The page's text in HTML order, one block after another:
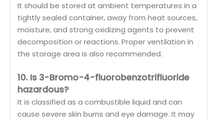
It should be stored at ambient temperatures in a
tightly sealed container, away from heat sources,
moisture, and strong oxidizing agents to prevent
decomposition or reactions. Proper ventilation in
the storage area is also recommended.
10. Is 3-Bromo-4-fluorobenzotrifluoride
hazardous?
It is classified as a combustible liquid and can
cause severe skin burns and eye damage. It may